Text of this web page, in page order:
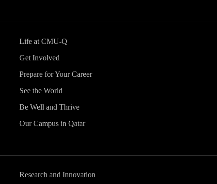
Life at CMU-Q
Get Involved
Prepare for Your Career
See the World
Be Well and Thrive
Our Campus in Qatar
Research and Innovation